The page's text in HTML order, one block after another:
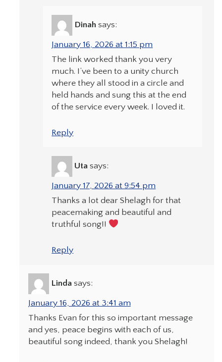
Dinah says:
January 16, 2026 at 1:15 pm
The link worked thank you very
much. I’ve been to a unity church
where they all stood in a circle and
held hands and sung this at the end
of the service every week. I loved it.
Reply
Uta says:
January 17, 2026 at 9:54 pm
Thanks a lot dear Shelagh for that
peacemaking and beautiful and
truthful song!!
Reply
Linda says:
January 16, 2026 at 3:41 am
Thanks Evan for this so important message
and yes, peace begins with each of us,
beautiful song indeed, thank you Shelagh!